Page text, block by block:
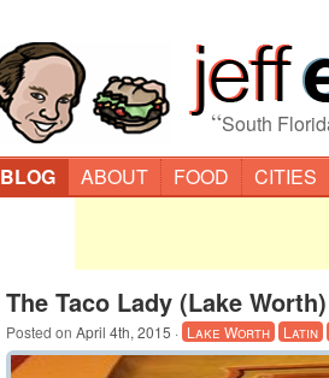
“South
BLOG ABOUT FOOD CITIES
The Taco Lady (Lake Worth)
Posted on April 4th, 2015 · Lake Worth Latin